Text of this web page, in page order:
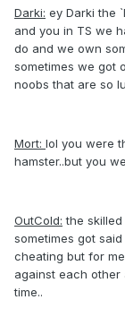
Darki: ey Darki the
and you in TS we
do and we own
sometimes we got
noobs that are so
Mort: lol you were
hamster..but you
OutCold: the
sometimes got
cheating but for
against each other
time..